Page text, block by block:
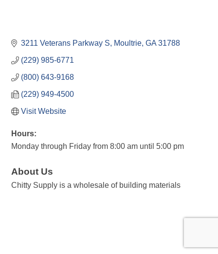
3211 Veterans Parkway S Moultrie GA 31788
(229) 985-6771
(800) 643-9168
(229) 949-4500
Visit Website
Hours:
Monday through Friday from 8:00 am until 5:00 pm
About Us
Chitty Supply is a wholesale of building materials